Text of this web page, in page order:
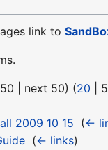
link to
next 50) (20
2009 10 15 (←
‎ (← links)